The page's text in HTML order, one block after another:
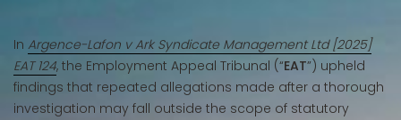
In Argence-Lafon v Ark Syndicate Management Ltd [2025]
EAT 124, the Employment Appeal Tribunal (“EAT”) upheld
findings that repeated allegations made after a thorough
investigation may fall outside the scope of statutory